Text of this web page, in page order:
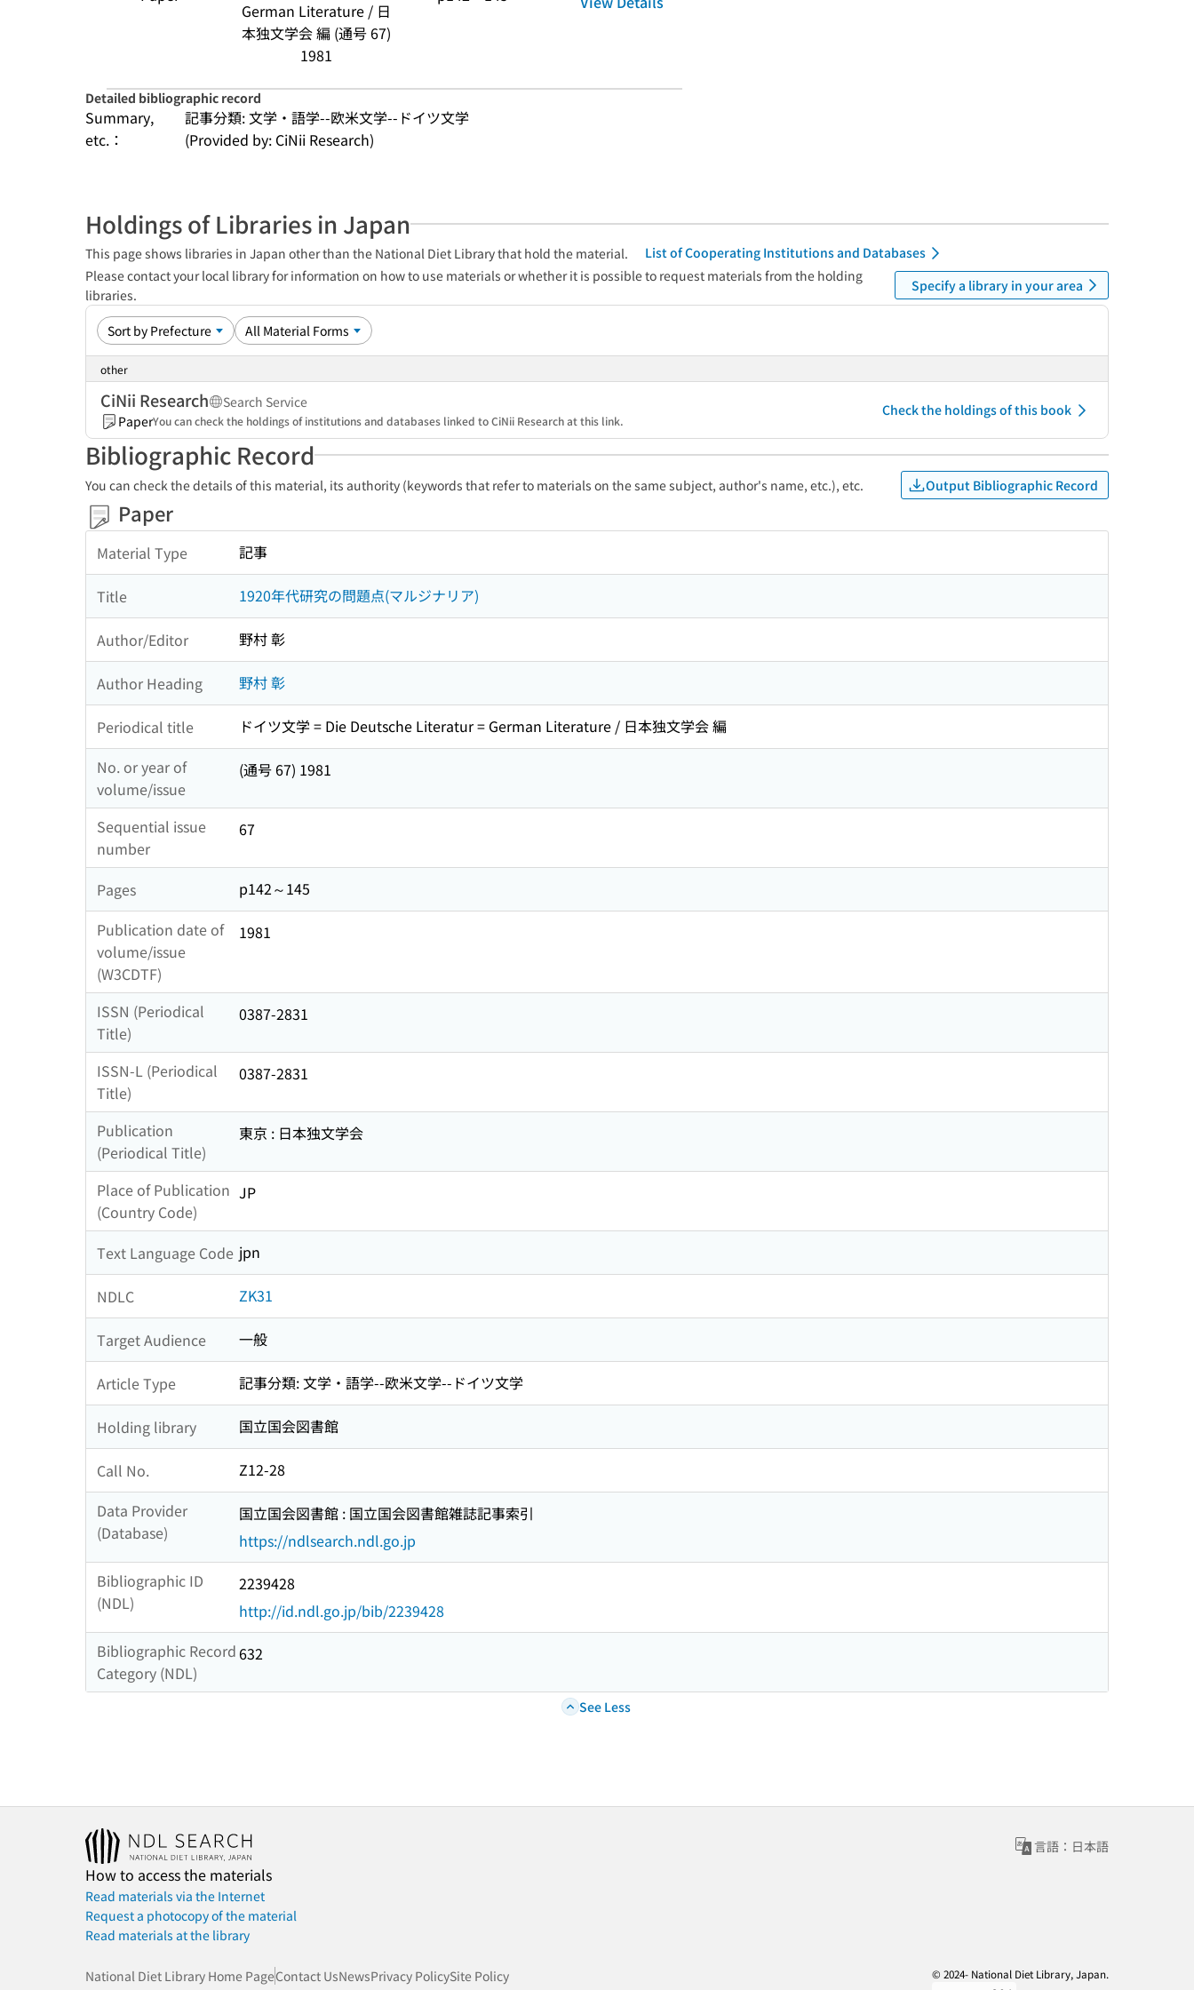
German Literature / 日
本独文学会 編 (通号 67)
1981
Detailed bibliographic record
Summary,
etc.：
記事分類: 文学・語学--欧米文学--ドイツ文学
(Provided by: CiNii Research)
Holdings of Libraries in Japan
This page shows libraries in Japan other than the National Diet Library that hold the material.
List of Cooperating Institutions and Databases
Please contact your local library for information on how to use materials or whether it is possible to request materials from the holding
libraries.
Specify a library in your area
other
CiNii Research
Search Service
PaperYou can check the holdings of institutions and databases linked to CiNii Research at this link.
Check the holdings of this book
Bibliographic Record
You can check the details of this material, its authority (keywords that refer to materials on the same subject, author's name, etc.), etc. Output Bibliographic Record
Paper
Material Type 記事
Title 1920年代研究の問題点(マルジナリア)
Author/Editor 野村 彰
Author Heading 野村 彰
Periodical title
ドイツ文学 = Die Deutsche Literatur = German Literature / 日本独文学会 編
No. or year of
volume/issue
(通号 67) 1981
Sequential issue
number
67
Pages
p142～145
Publication date of
volume/issue
(W3CDTF)
1981
ISSN (Periodical
Title)
0387-2831
ISSN-L (Periodical
Title)
0387-2831
Publication
(Periodical Title)
東京 : 日本独文学会
Place of Publication
(Country Code)
JP
Text Language Code jpn
NDLC ZK31
Target Audience 一般
Article Type 記事分類: 文学・語学--欧米文学--ドイツ文学
Holding library 国立国会図書館
Call No.
Z12-28
Data Provider
(Database)
国立国会図書館 : 国立国会図書館雑誌記事索引
https://ndlsearch.ndl.go.jp
Bibliographic ID
(NDL)
2239428
http://id.ndl.go.jp/bib/2239428
Bibliographic Record
Category (NDL)
632
See Less
言語：日本語
How to access the materials
Read materials via the Internet
Request a photocopy of the material
Read materials at the library
National Diet Library Home PageContact UsNewsPrivacy PolicySite Policy
© 2024- National Diet Library, Japan.